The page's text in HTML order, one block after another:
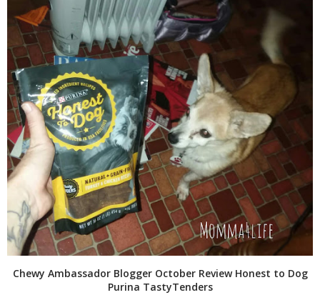
Chewy Ambassador Blogger October Review Honest to Dog
Purina TastyTenders